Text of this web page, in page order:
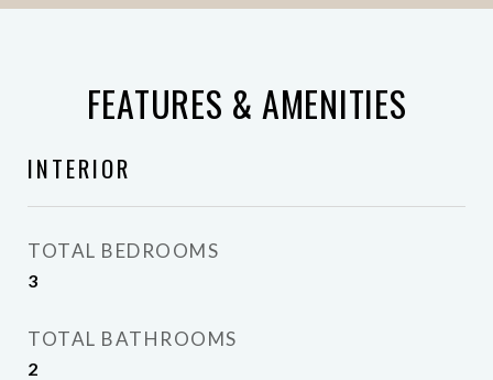
FEATURES & AMENITIES
INTERIOR
TOTAL BEDROOMS
3
TOTAL BATHROOMS
2